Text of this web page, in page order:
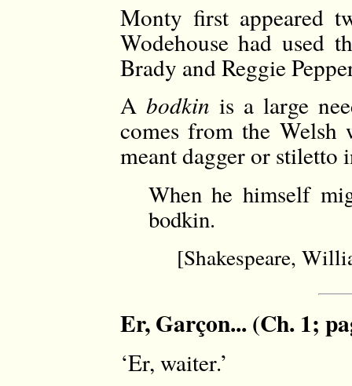
Monty first appeared
Wodehouse had used
Brady and Reggie
A bodkin is a large
comes from the
meant dagger or stiletto
When he himself
bodkin.
[Shakespeare,
Er, Garçon... (Ch. 1;
‘Er, waiter.’